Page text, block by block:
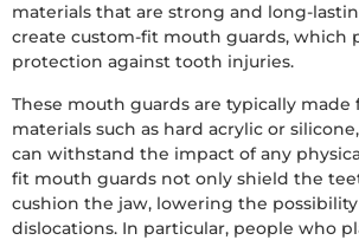
materials that are strong and long-
create custom-fit mouth guards, which
protection against tooth injuries.
These mouth guards are typically made
materials such as hard acrylic or
can withstand the impact of any
fit mouth guards not only shield the
cushion the jaw, lowering the
dislocations. In particular, people who